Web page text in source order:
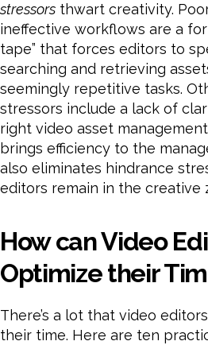
stressors thwart creativity.
ineffective workflows are a
tape” that forces editors to
searching and retrieving
seemingly repetitive tasks.
stressors include a lack of
right video asset
brings efficiency to the
also eliminates hindrance
editors remain in the creative
How can Video
Optimize their
There’s a lot that video
their time. Here are ten